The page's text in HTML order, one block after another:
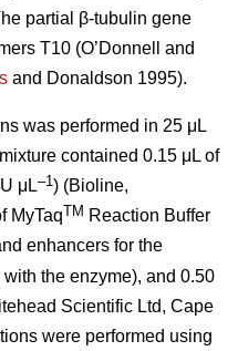
partial β-tubulin gene
T10 (O’Donnell and
and Donaldson 1995).
was performed in 25 μL
contained 0.15 μL of
μL–1) (Bioline,
MyTaqTM Reaction Buffer
enhancers for the
the enzyme), and 0.50
Scientific Ltd, Cape
were performed using